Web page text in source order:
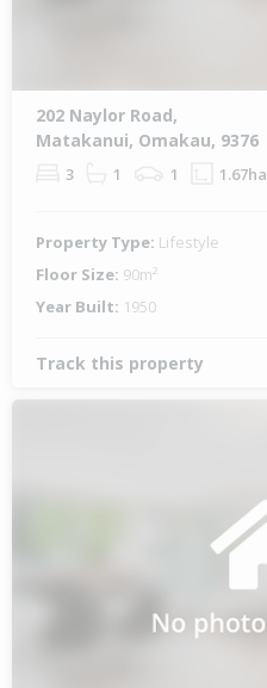
202 Naylor Road,
Matakanui, Omakau, 9376
3 1 1 1.67ha
Property Type: Lifestyle
Floor Size: 90m²
Year Built: 1950
Track this property